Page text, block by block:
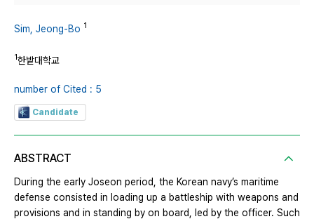
Sim, Jeong-Bo 1
1한밭대학교
number of Cited : 5
Candidate
ABSTRACT
During the early Joseon period, the Korean navy’s maritime
defense consisted in loading up a battleship with weapons and
provisions and in standing by on board, led by the officer. Such